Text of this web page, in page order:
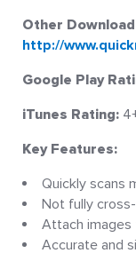
Other
http://
Google Play
iTunes Rating:
Key Features:
Quickly scans
Not fully
Attach
Accurate and